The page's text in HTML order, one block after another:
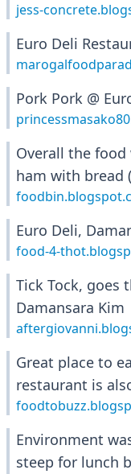
jess-
Euro Deli
Pork Pork @
Overall the
ham with bread
Euro Deli,
food-4-
Tick Tock, goes
Damansara Kim
Great place to
restaurant is
Environment
steep for lunch